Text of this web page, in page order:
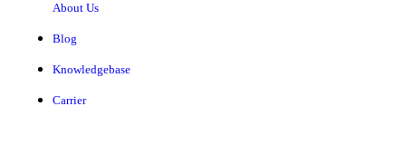
About Us
Blog
Knowledgebase
Carrier